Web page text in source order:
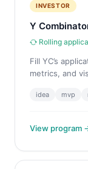
INVESTOR
Y
Rolling
Fill YC’s
metrics, and
idea mvp
View program